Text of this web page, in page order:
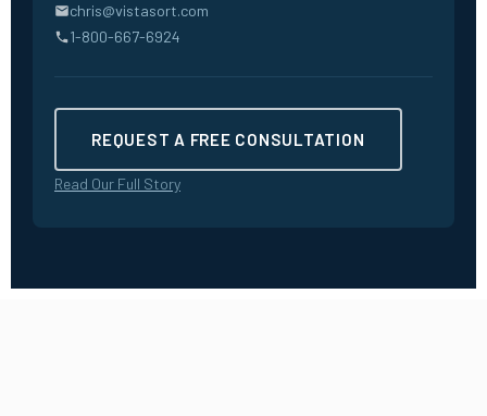
chris@vistasort.com
1-800-667-6924
REQUEST A FREE CONSULTATION
Read Our Full Story